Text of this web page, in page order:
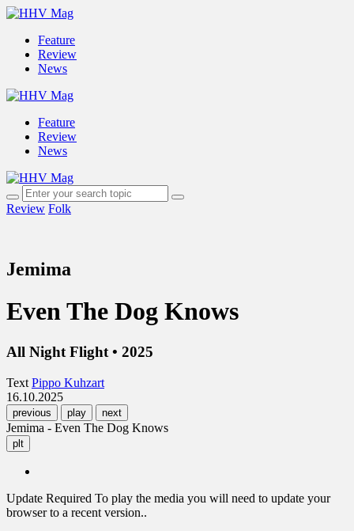
Feature
Review
News
Feature
Review
News
Review Folk
Jemima
Even The Dog Knows
All Night Flight • 2025
Text Pippo Kuhzart
16.10.2025
previous play next
Jemima - Even The Dog Knows
plt
Update Required To play the media you will need to update your
browser to a recent version..